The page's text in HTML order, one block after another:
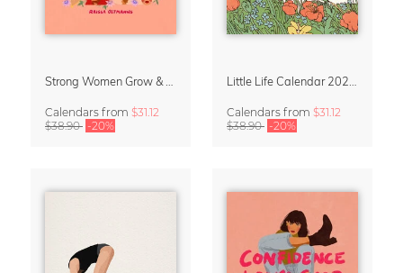
Calendars from $31.12
$38.90 -20%
Calendars from $31.12
$38.90 -20%